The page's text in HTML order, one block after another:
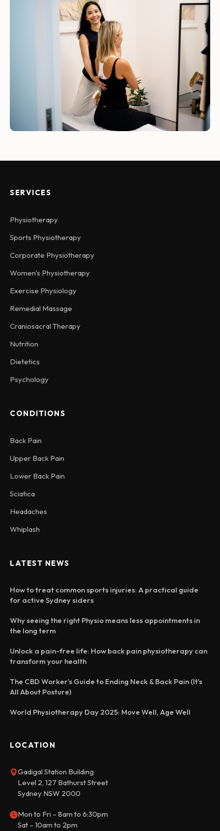
SERVICES
Physiotherapy
Sports Physiotherapy
Corporate Physiotherapy
Women's Physiotherapy
Exercise Physiology
Remedial Massage
Craniosacral Therapy
Nutrition
Dietetics
Psychology
CONDITIONS
Back Pain
Upper Back Pain
Lower Back Pain
Sciatica
Headaches
Whiplash
LATEST NEWS
How to treat common sports injuries: A practical guide
for active Sydney siders
Why seeing the right Physio means less appointments in
the long term
Unlock a pain-free life: How back pain physiotherapy can
transform your health
The CBD Worker’s Guide to Ending Neck & Back Pain (It’s
All About Posture)
World Physiotherapy Day 2025: Move Well, Age Well
LOCATION
Gadigal Station Building
Level 2, 127 Bathurst Street
Sydney NSW 2000
Mon to Fri – 8am to 6:30pm
Sat – 10am to 2pm